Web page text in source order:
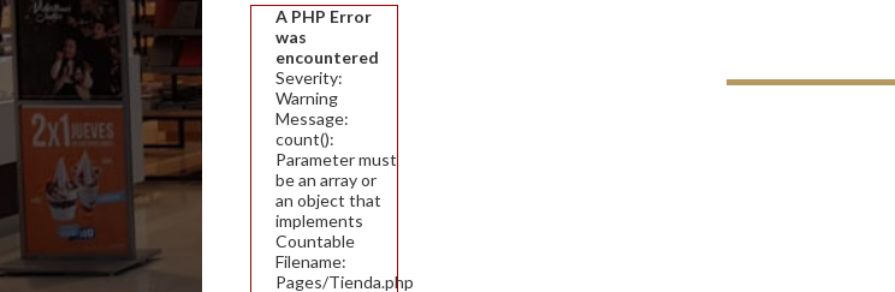
A PHP Error
was
encountered
Severity:
Warning
Message:
count():
Parameter must
be an array or
an object that
implements
Countable
Filename:
Pages/Tienda.php